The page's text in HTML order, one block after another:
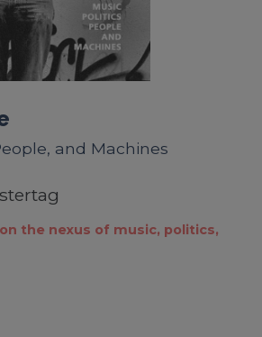
and Machines
the nexus of music, politics,